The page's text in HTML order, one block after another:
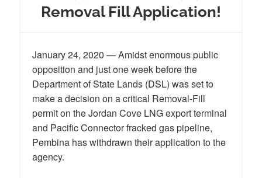
Removal Fill Application!
January 24, 2020 — Amidst enormous public
opposition and just one week before the
Department of State Lands (DSL) was set to
make a decision on a critical Removal-Fill
permit on the Jordan Cove LNG export terminal
and Pacific Connector fracked gas pipeline,
Pembina has withdrawn their application to the
agency.